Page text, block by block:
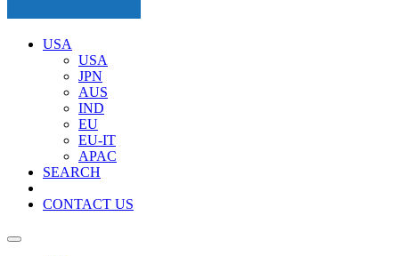
USA
USA
JPN
AUS
IND
EU
EU-IT
APAC
SEARCH
CONTACT US